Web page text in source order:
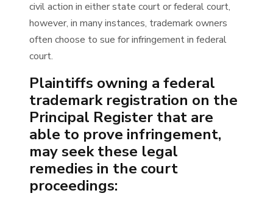
civil action in either state court or federal court,
however, in many instances, trademark owners
often choose to sue for infringement in federal
court.
Plaintiffs owning a federal
trademark registration on the
Principal Register that are
able to prove infringement,
may seek these legal
remedies in the court
proceedings: